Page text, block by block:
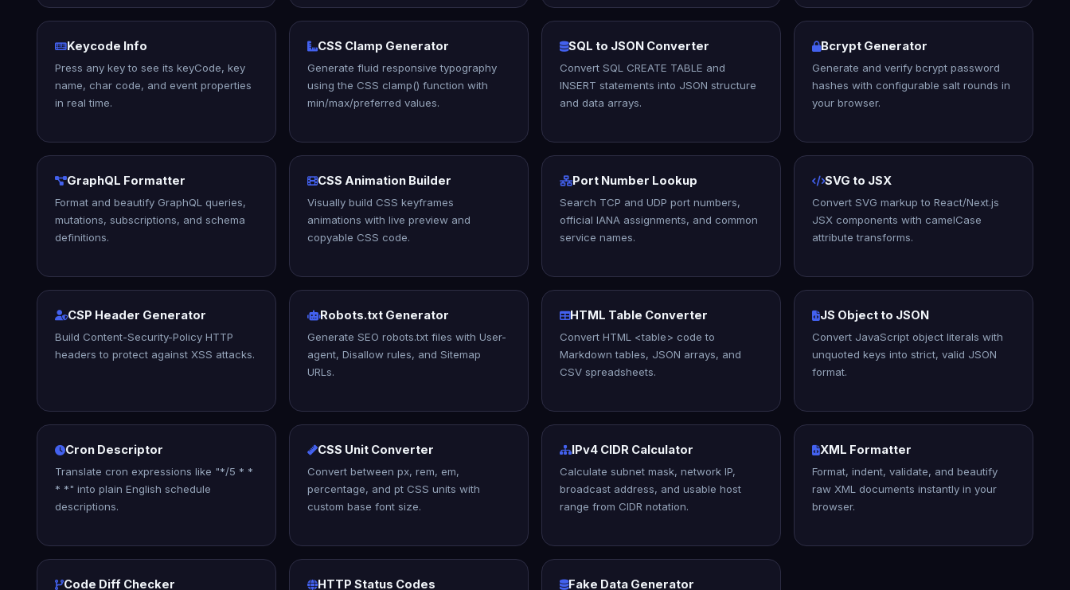
Keycode Info
Press any key to see its keyCode, key
name, char code, and event properties
in real time.
CSS Clamp Generator
Generate fluid responsive typography
using the CSS clamp() function with
min/max/preferred values.
SQL to JSON Converter
Convert SQL CREATE TABLE and
INSERT statements into JSON structure
and data arrays.
Bcrypt Generator
Generate and verify bcrypt password
hashes with configurable salt rounds in
your browser.
GraphQL Formatter
Format and beautify GraphQL queries,
mutations, subscriptions, and schema
definitions.
CSS Animation Builder
Visually build CSS keyframes
animations with live preview and
copyable CSS code.
Port Number Lookup
Search TCP and UDP port numbers,
official IANA assignments, and common
service names.
SVG to JSX
Convert SVG markup to React/Next.js
JSX components with camelCase
attribute transforms.
CSP Header Generator
Build Content-Security-Policy HTTP
headers to protect against XSS attacks.
Robots.txt Generator
Generate SEO robots.txt files with User-
agent, Disallow rules, and Sitemap
URLs.
HTML Table Converter
Convert HTML <table> code to
Markdown tables, JSON arrays, and
CSV spreadsheets.
JS Object to JSON
Convert JavaScript object literals with
unquoted keys into strict, valid JSON
format.
Cron Descriptor
Translate cron expressions like "*/5 * *
* *" into plain English schedule
descriptions.
CSS Unit Converter
Convert between px, rem, em,
percentage, and pt CSS units with
custom base font size.
IPv4 CIDR Calculator
Calculate subnet mask, network IP,
broadcast address, and usable host
range from CIDR notation.
XML Formatter
Format, indent, validate, and beautify
raw XML documents instantly in your
browser.
Code Diff Checker HTTP Status Codes Fake Data Generator